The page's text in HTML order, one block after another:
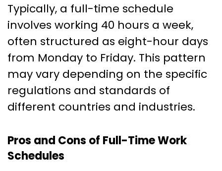
Typically, a full-time schedule
involves working 40 hours a week,
often structured as eight-hour days
from Monday to Friday. This pattern
may vary depending on the specific
regulations and standards of
different countries and industries.
Pros and Cons of Full-Time Work
Schedules